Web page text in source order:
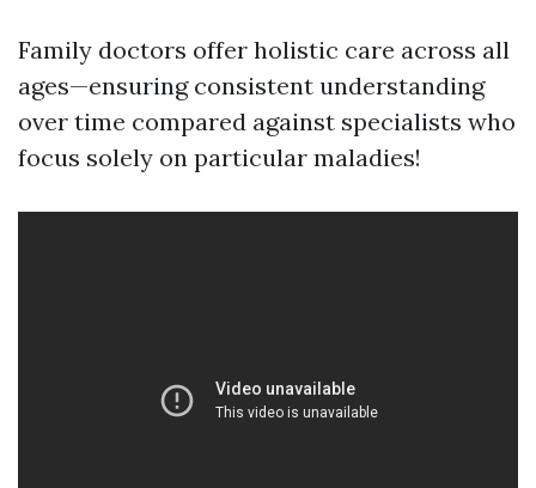
Family doctors offer holistic care across all
ages—ensuring consistent understanding
over time compared against specialists who
focus solely on particular maladies!